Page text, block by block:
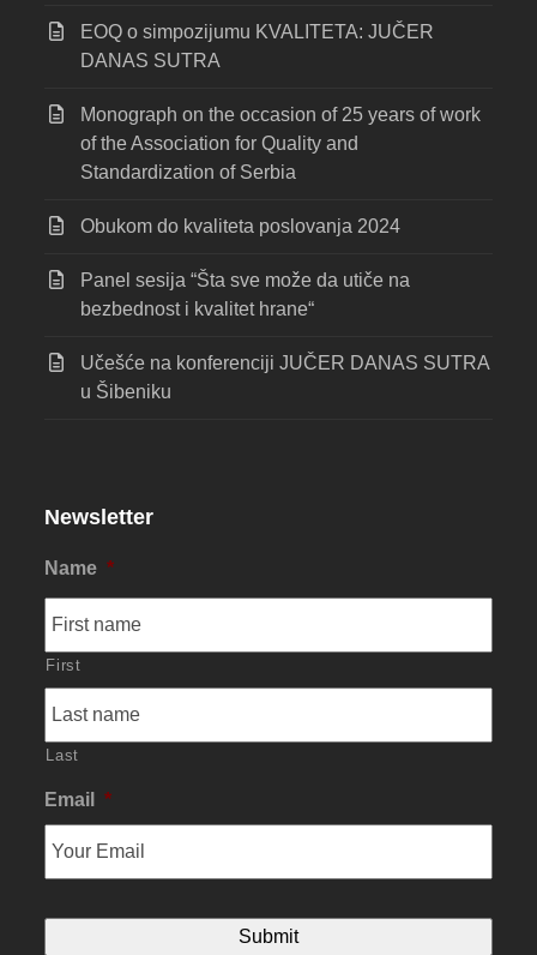
EOQ o simpozijumu KVALITETA: JUČER
DANAS SUTRA
Monograph on the occasion of 25 years of work
of the Association for Quality and
Standardization of Serbia
Obukom do kvaliteta poslovanja 2024
Panel sesija “Šta sve može da utiče na
bezbednost i kvalitet hrane“
Učešće na konferenciji JUČER DANAS SUTRA
u Šibeniku
Newsletter
Name *
First
Last
Email *